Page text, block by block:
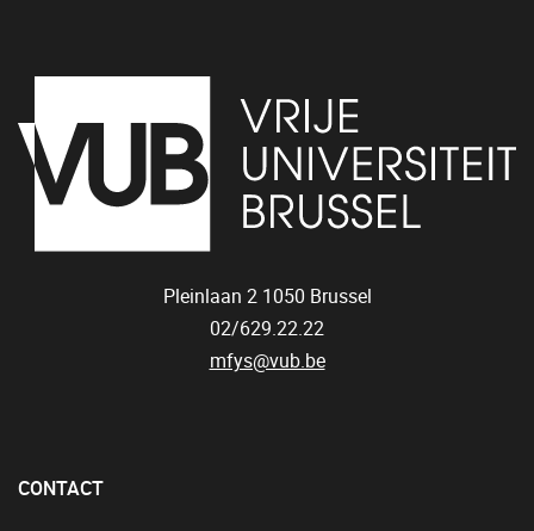
Pleinlaan 2 1050 Brussel
02/629.22.22
mfys@vub.be
CONTACT